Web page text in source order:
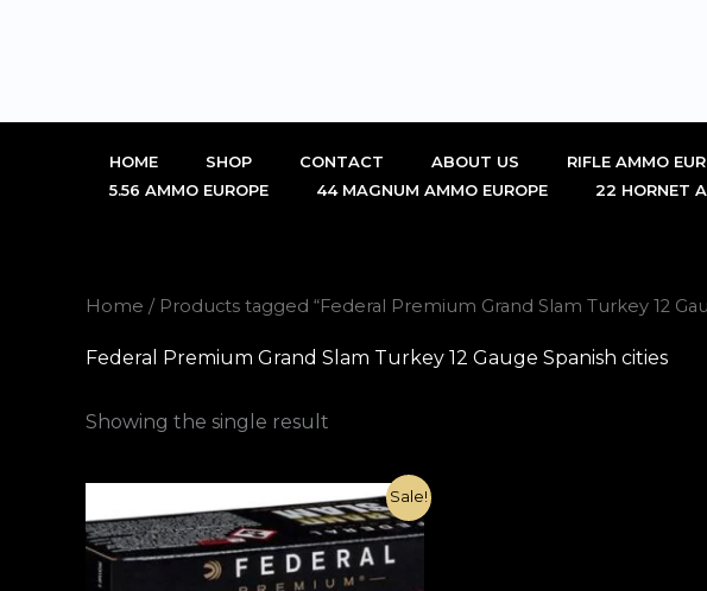
HOME SHOP CONTACT ABOUT US RIFLE AMMO
5.56 AMMO EUROPE
44 MAGNUM AMMO EUROPE 22 HORNET
Home / Products tagged “Federal Premium Grand Slam Turkey 12
Federal Premium Grand Slam Turkey 12 Gauge Spanish cities
Showing the single result
Sale!
price
was:
€183.00.
price
is:
€120.00.